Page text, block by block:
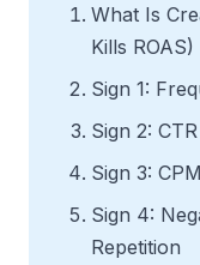
What Is
Kills ROAS)
Sign 1:
Sign 2:
Sign 3:
Sign 4:
Repetition